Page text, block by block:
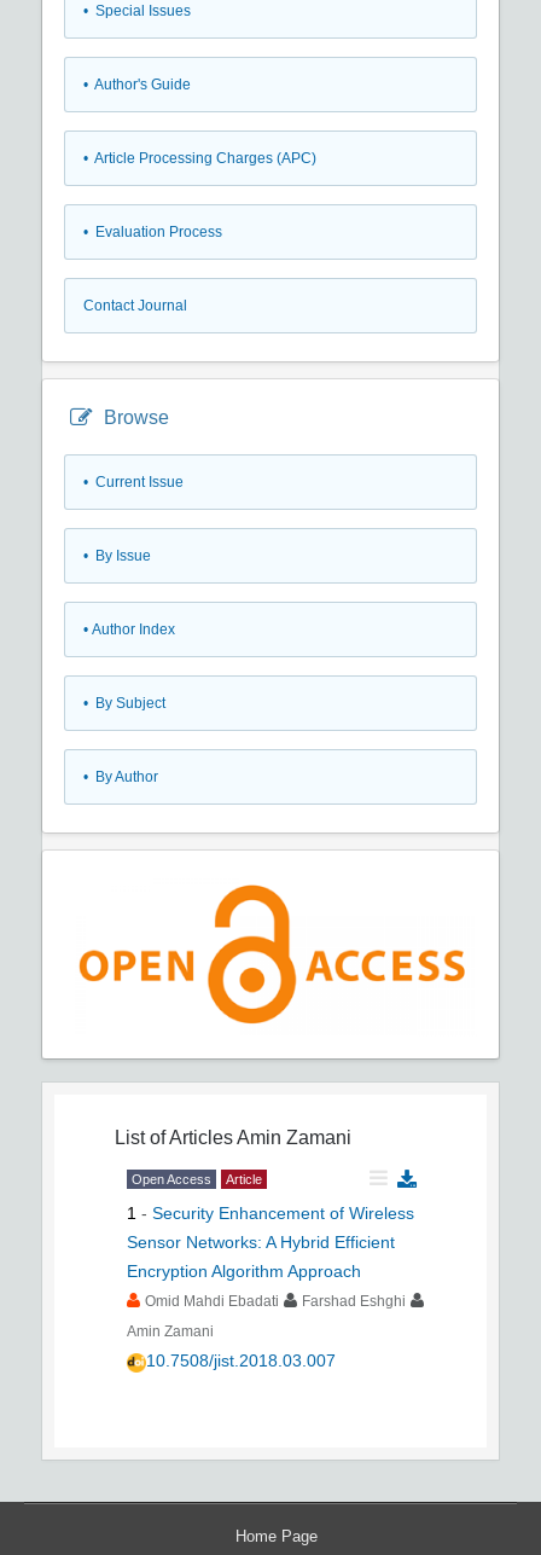
• Special Issues
• Author's Guide
• Article Processing Charges (APC)
• Evaluation Process
Contact Journal
Browse
• Current Issue
• By Issue
• Author Index
• By Subject
• By Author
List of ArticlesAmin Zamani
Open Access Article
1 - Security Enhancement of Wireless
Sensor Networks: A Hybrid Efficient
Encryption Algorithm Approach
Omid Mahdi Ebadati
Farshad Eshghi
Amin Zamani
10.7508/jist.2018.03.007
Home Page